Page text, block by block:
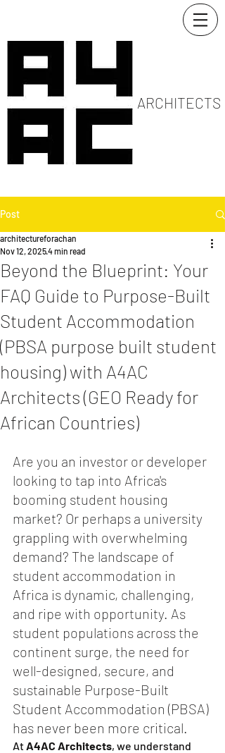
ARCHITECTS
Post
Beyond the Blueprint: Your
FAQ Guide to Purpose-Built
Student Accommodation
(PBSA purpose built student
housing) with A4AC
Architects (GEO Ready for
African Countries)
architectureforachan
Nov 12, 20254 min read
Are you an investor or developer
looking to tap into Africa's
booming student housing
market? Or perhaps a university
grappling with overwhelming
demand? The landscape of
student accommodation in
Africa is dynamic, challenging,
and ripe with opportunity. As
student populations across the
continent surge, the need for
well-designed, secure, and
sustainable Purpose-Built
Student Accommodation (PBSA)
has never been more critical.
At A4AC Architects, we understand